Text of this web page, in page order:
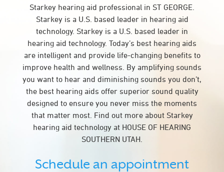
Starkey hearing aid professional in ST GEORGE.
Starkey is a U.S. based leader in hearing aid
technology. Starkey is a U.S. based leader in
hearing aid technology. Today’s best hearing aids
are intelligent and provide life-changing benefits to
improve health and wellness. By amplifying sounds
you want to hear and diminishing sounds you don’t,
the best hearing aids offer superior sound quality
designed to ensure you never miss the moments
that matter most. Find out more about Starkey
hearing aid technology at HOUSE OF HEARING
SOUTHERN UTAH.
Schedule an appointment